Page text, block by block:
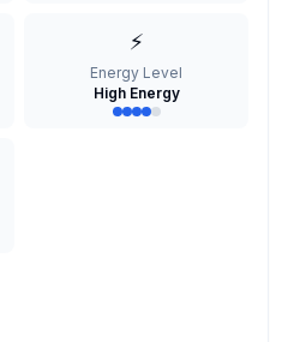
⚡
Energy Level
High Energy